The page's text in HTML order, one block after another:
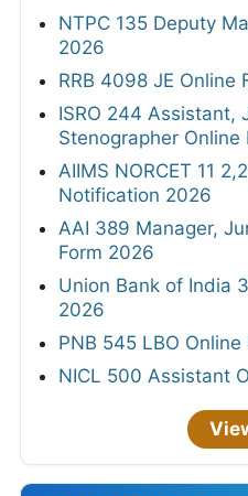
NTPC 135 Deputy
2026
RRB 4098 JE Online
ISRO 244 Assistant,
Stenographer Online
AIIMS NORCET 11
Notification 2026
AAI 389 Manager,
Form 2026
Union Bank of India
2026
PNB 545 LBO
NICL 500 Assistant